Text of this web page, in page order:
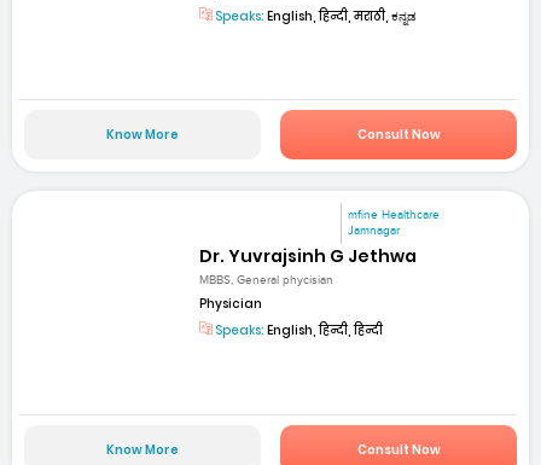
Speaks: English, हिन्दी, मराठी, ಕನ್ನಡ
Know More Consult Now
mfine Healthcare
Jamnagar
Dr. Yuvrajsinh G Jethwa
MBBS, General phycisian
Physician
Speaks: English, हिन्दी, हिन्दी
Know More Consult Now